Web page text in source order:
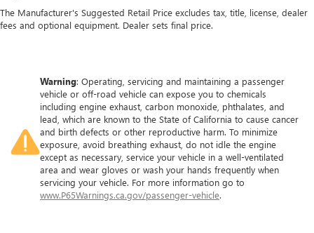
The Manufacturer's Suggested Retail Price excludes tax, title, license, dealer
fees and optional equipment. Dealer sets final price.
Warning: Operating, servicing and maintaining a passenger
vehicle or off-road vehicle can expose you to chemicals
including engine exhaust, carbon monoxide, phthalates, and
lead, which are known to the State of California to cause cancer
and birth defects or other reproductive harm. To minimize
exposure, avoid breathing exhaust, do not idle the engine
except as necessary, service your vehicle in a well-ventilated
area and wear gloves or wash your hands frequently when
servicing your vehicle. For more information go to
www.P65Warnings.ca.gov/passenger-vehicle.